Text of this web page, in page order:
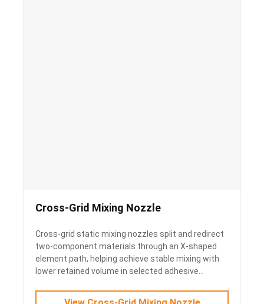
Cross-Grid Mixing Nozzle
Cross-grid static mixing nozzles split and redirect
two-component materials through an X-shaped
element path, helping achieve stable mixing with
lower retained volume in selected adhesive